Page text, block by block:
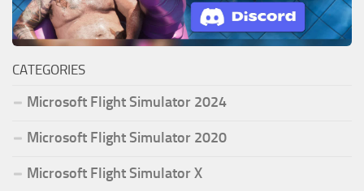
CATEGORIES
Microsoft Flight Simulator 2024
Microsoft Flight Simulator 2020
Microsoft Flight Simulator X